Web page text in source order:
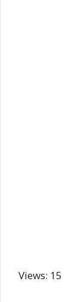
Views: 15